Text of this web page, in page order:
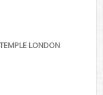
LONDON